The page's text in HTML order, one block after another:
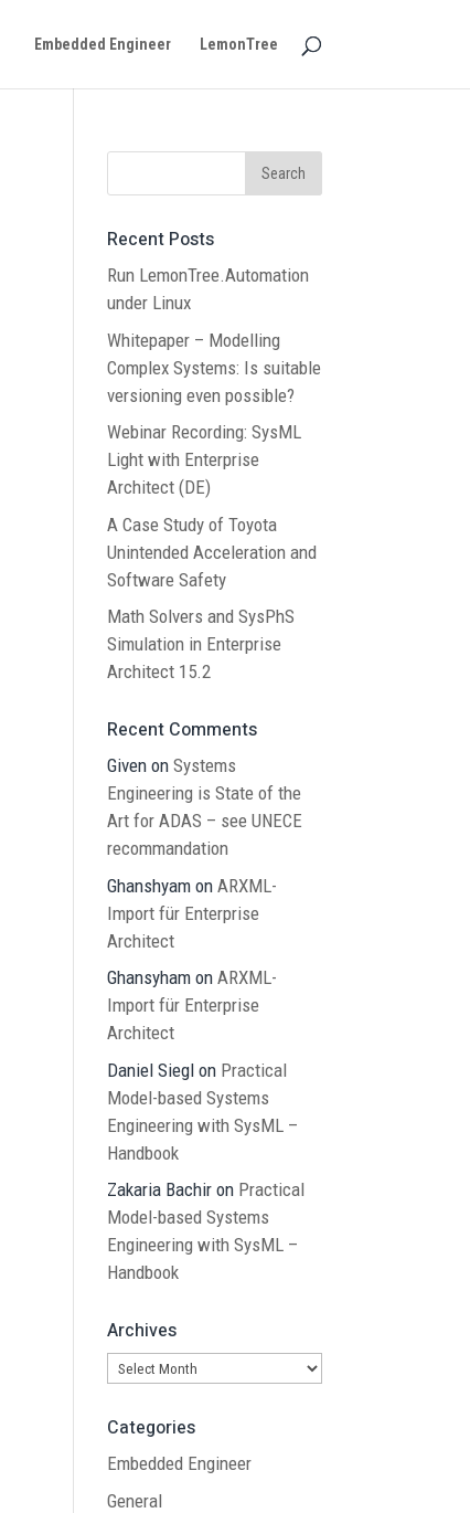
Embedded Engineer LemonTree
Recent Posts
Run LemonTree.Automation
under Linux
Whitepaper – Modelling
Complex Systems: Is suitable
versioning even possible?
Webinar Recording: SysML
Light with Enterprise
Architect (DE)
A Case Study of Toyota
Unintended Acceleration and
Software Safety
Math Solvers and SysPhS
Simulation in Enterprise
Architect 15.2
Recent Comments
Given onSystems
Engineering is State of the
Art for ADAS – see UNECE
recommandation
Ghanshyam onARXML-
Import für Enterprise
Architect
Ghansyham onARXML-
Import für Enterprise
Architect
Daniel Siegl on Practical
Model-based Systems
Engineering with SysML –
Handbook
Zakaria Bachir on Practical
Model-based Systems
Engineering with SysML –
Handbook
Archives
Archives
Categories
Embedded Engineer
General